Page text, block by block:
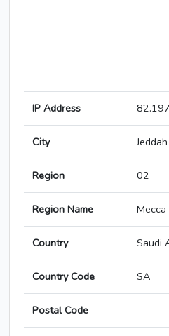
IP Address
City Jeddah
Region 02
Region Name Mecca
Country Saudi
Country Code SA
Postal Code